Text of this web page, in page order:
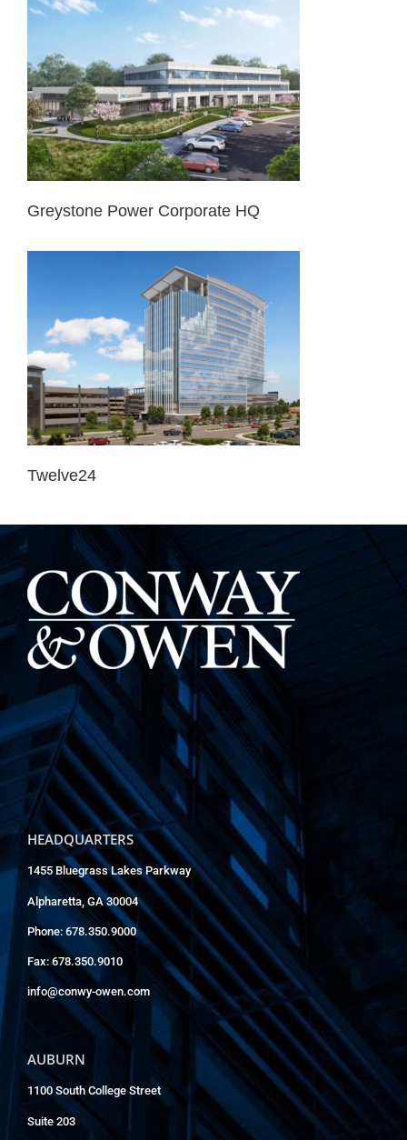
Greystone Power Corporate HQ
Twelve24
HEADQUARTERS
1455 Bluegrass Lakes Parkway
Alpharetta, GA 30004
Phone: 678.350.9000
Fax: 678.350.9010
info@conwy-owen.com
AUBURN
1100 South College Street
Suite 203